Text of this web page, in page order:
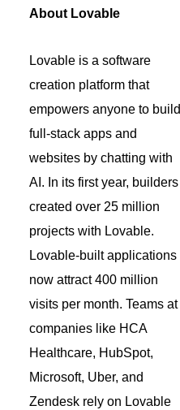
About Lovable
Lovable is a software
creation platform that
empowers anyone to build
full-stack apps and
websites by chatting with
AI. In its first year, builders
created over 25 million
projects with Lovable.
Lovable-built applications
now attract 400 million
visits per month. Teams at
companies like HCA
Healthcare, HubSpot,
Microsoft, Uber, and
Zendesk rely on Lovable